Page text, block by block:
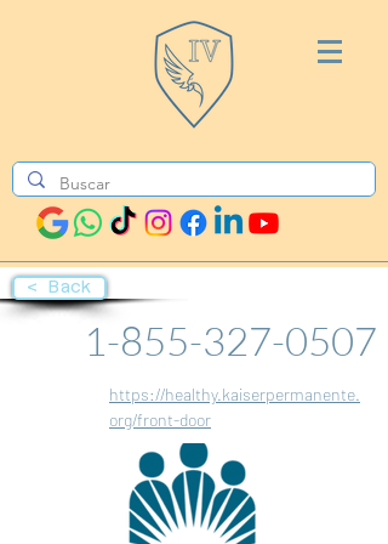
< Back
1-855-327-0507
https://healthy.kaiserpermanente.
org/front-door